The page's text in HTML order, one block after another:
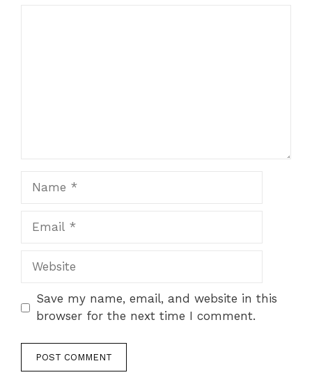
Website
Save my name, email, and website in this
browser for the next time I comment.